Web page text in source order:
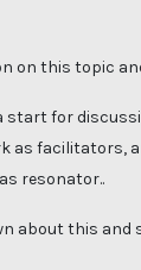
on this topic
start for
as facilitators,
resonator..
about this